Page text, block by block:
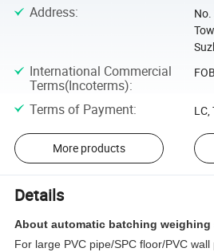
Address:
International Commercial
Terms(Incoterms):
FOB
Terms of Payment: LC,
More products
Details
About automatic batching weighing
For large PVC pipe/SPC floor/PVC